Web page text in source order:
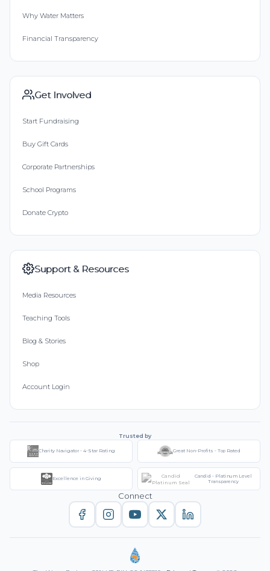
Why Water Matters
Financial Transparency
Get Involved
Start Fundraising
Buy Gift Cards
Corporate Partnerships
School Programs
Donate Crypto
Support & Resources
Media Resources
Teaching Tools
Blog & Stories
Shop
Account Login
Trusted by
Charity Navigator - 4-Star Rating Great Non-Profits - Top Rated
Excellence in Giving
Candid - Platinum Level
Transparency
Connect